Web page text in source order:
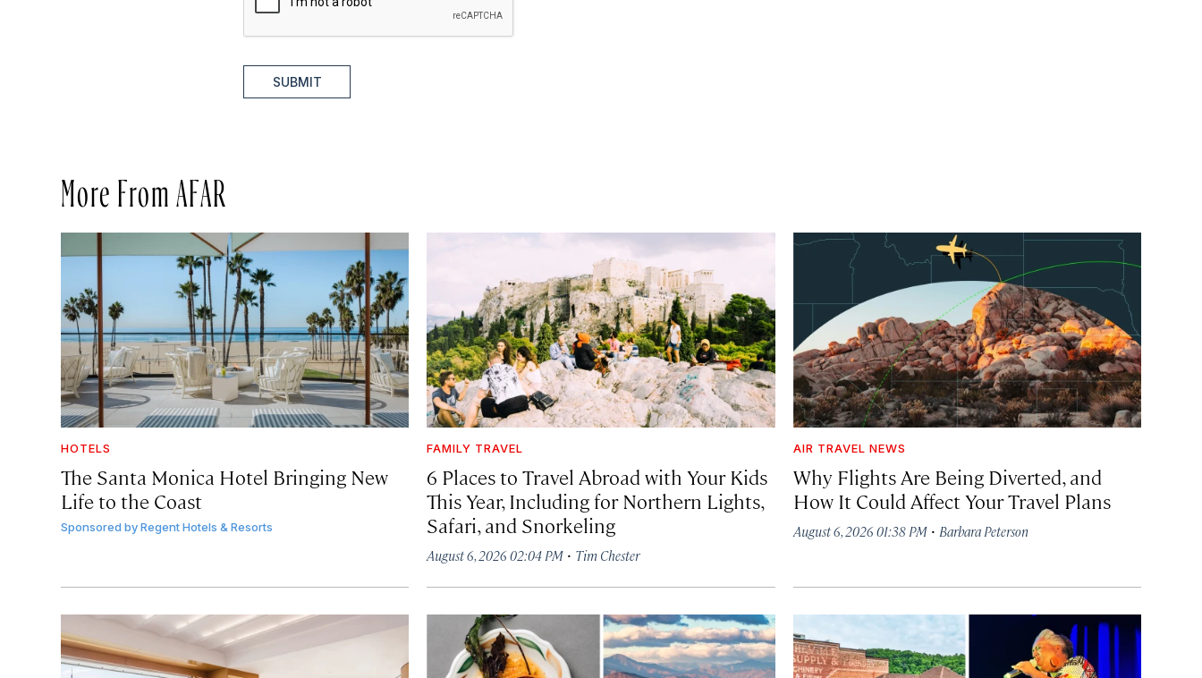
SUBMIT
More From AFAR
HOTELS
The Santa Monica Hotel Bringing New
Life to the Coast
Sponsored byRegent Hotels & Resorts
FAMILY TRAVEL
6 Places to Travel Abroad with Your Kids
This Year, Including for Northern Lights,
Safari, and Snorkeling
August 6, 2026 02:04 PM · Tim Chester
AIR TRAVEL NEWS
Why Flights Are Being Diverted, and
How It Could Affect Your Travel Plans
August 6, 2026 01:38 PM· Barbara Peterson